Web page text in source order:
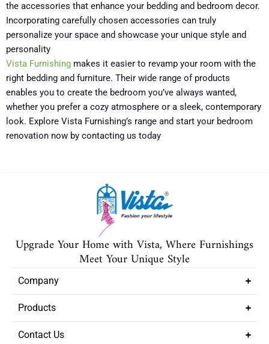
the accessories that enhance your bedding and bedroom decor.
Incorporating carefully chosen accessories can truly
personalize your space and showcase your unique style and
personality
Vista Furnishing makes it easier to revamp your room with the
right bedding and furniture. Their wide range of products
enables you to create the bedroom you’ve always wanted,
whether you prefer a cozy atmosphere or a sleek, contemporary
look. Explore Vista Furnishing’s range and start your bedroom
renovation now by contacting us today
Upgrade Your Home with Vista, Where Furnishings
Meet Your Unique Style
Company
Products
Contact Us